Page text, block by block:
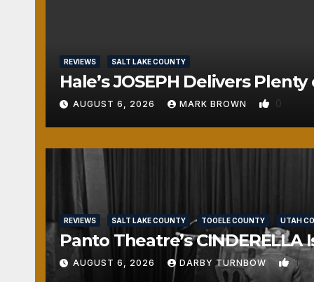
REVIEWS SALT LAKE COUNTY
Hale’s JOSEPH Delivers
AUGUST 6, 2026 MARK BROWN 0
REVIEWS SALT LAKE COUNTY TOOELE COUNTY UTAH
Panto Theatre’s CINDERELLA
AUGUST 6, 2026 DARBY TURNBOW 1